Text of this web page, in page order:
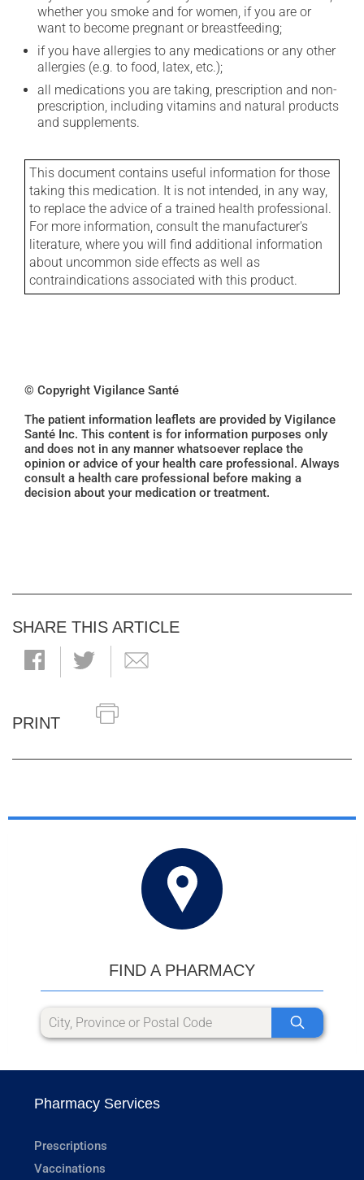
whether you smoke and for women, if you are or
want to become pregnant or breastfeeding;
if you have allergies to any medications or any other
allergies (e.g. to food, latex, etc.);
all medications you are taking, prescription and non-
prescription, including vitamins and natural products
and supplements.
This document contains useful information for those
taking this medication. It is not intended, in any way,
to replace the advice of a trained health professional.
For more information, consult the manufacturer's
literature, where you will find additional information
about uncommon side effects as well as
contraindications associated with this product.
© Copyright Vigilance Santé
The patient information leaflets are provided by Vigilance
Santé Inc. This content is for information purposes only
and does not in any manner whatsoever replace the
opinion or advice of your health care professional. Always
consult a health care professional before making a
decision about your medication or treatment.
SHARE THIS ARTICLE
PRINT
FIND A PHARMACY
Pharmacy Services
Prescriptions
Vaccinations